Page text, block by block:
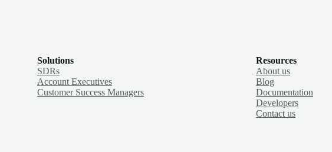
Solutions
SDRs
Account Executives
Customer Success Managers
Resources
About us
Blog
Documentation
Developers
Contact us